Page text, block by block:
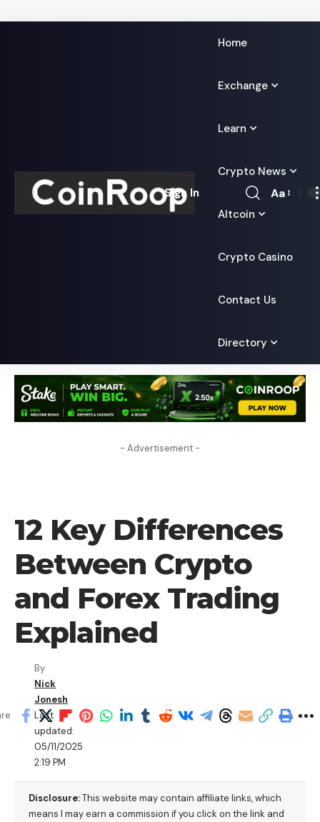
Home
Exchange
Learn
Crypto News
Altcoin
Crypto Casino
Contact Us
Directory
Sign In
Font
Aa
- Advertisement -
12 Key Differences
Between Crypto
and Forex Trading
Explained
Last
updated:
05/11/2025
2:19 PM
By
Nick
Jonesh
Disclosure:This website may contain affiliate links, which
means I may earn a commission if you click on the link and